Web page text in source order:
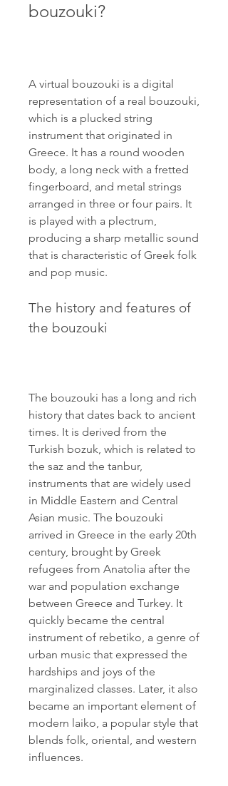
bouzouki?
A virtual bouzouki is a digital
representation of a real bouzouki,
which is a plucked string
instrument that originated in
Greece. It has a round wooden
body, a long neck with a fretted
fingerboard, and metal strings
arranged in three or four pairs. It
is played with a plectrum,
producing a sharp metallic sound
that is characteristic of Greek folk
and pop music.
The history and features of
the bouzouki
The bouzouki has a long and rich
history that dates back to ancient
times. It is derived from the
Turkish bozuk, which is related to
the saz and the tanbur,
instruments that are widely used
in Middle Eastern and Central
Asian music. The bouzouki
arrived in Greece in the early 20th
century, brought by Greek
refugees from Anatolia after the
war and population exchange
between Greece and Turkey. It
quickly became the central
instrument of rebetiko, a genre of
urban music that expressed the
hardships and joys of the
marginalized classes. Later, it also
became an important element of
modern laiko, a popular style that
blends folk, oriental, and western
influences.